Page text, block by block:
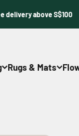
delivery above S$100
Rugs & Mats